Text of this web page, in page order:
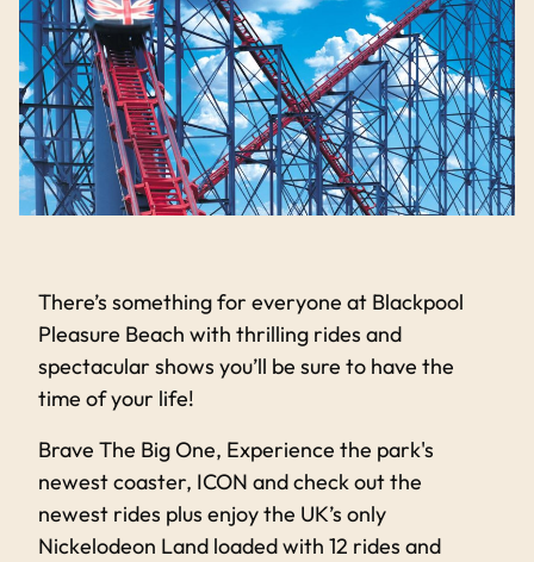
There’s something for everyone at Blackpool
Pleasure Beach with thrilling rides and
spectacular shows you’ll be sure to have the
time of your life!
Brave The Big One, Experience the park's
newest coaster, ICON and check out the
newest rides plus enjoy the UK’s only
Nickelodeon Land loaded with 12 rides and